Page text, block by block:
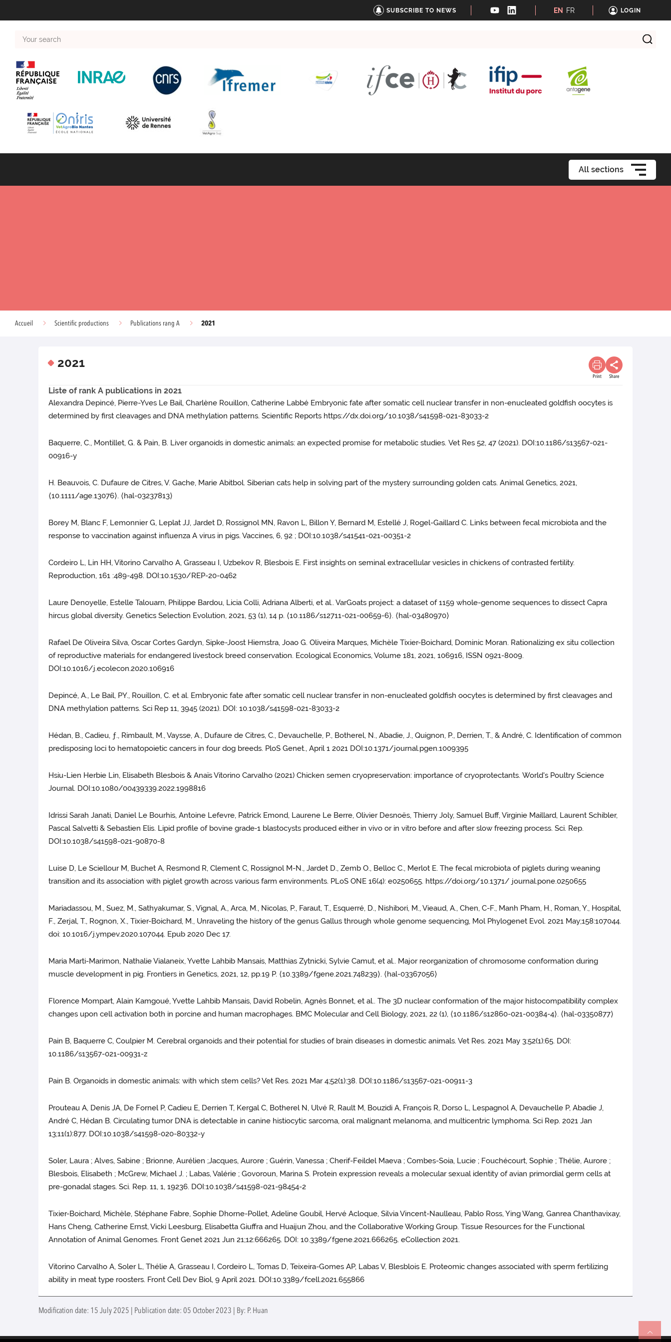
SUBSCRIBE TO NEWS EN FR LOGIN
search
All sections
Accueil Scientific productions Publications rang A 2021
2021
Print Share
Liste of rank A publications in 2021
Alexandra Depincé, Pierre-Yves Le Bail, Charlène Rouillon, Catherine Labbé Embryonic fate after somatic cell nuclear transfer in non-enucleated goldfish oocytes is
determined by first cleavages and DNA methylation patterns. Scientific Reports https://dx.doi.org/10.1038/s41598-021-83033-2
Baquerre, C., Montillet, G. & Pain, B. Liver organoids in domestic animals: an expected promise for metabolic studies. Vet Res 52, 47 (2021). DOI:10.1186/s13567-021-
00916-y
H. Beauvois, C. Dufaure de Citres, V. Gache, Marie Abitbol. Siberian cats help in solving part of the mystery surrounding golden cats. Animal Genetics, 2021,
⟨10.1111/age.13076⟩. ⟨hal-03237813⟩
Borey M, Blanc F, Lemonnier G, Leplat JJ, Jardet D, Rossignol MN, Ravon L, Billon Y, Bernard M, Estellé J, Rogel-Gaillard C. Links between fecal microbiota and the
response to vaccination against influenza A virus in pigs. Vaccines, 6, 92 ; DOI:10.1038/s41541-021-00351-2
Cordeiro L, Lin HH, Vitorino Carvalho A, Grasseau I, Uzbekov R, Blesbois E. First insights on seminal extracellular vesicles in chickens of contrasted fertility.
Reproduction, 161 :489-498. DOI:10.1530/REP-20-0462
Laure Denoyelle, Estelle Talouarn, Philippe Bardou, Licia Colli, Adriana Alberti, et al.. VarGoats project: a dataset of 1159 whole-genome sequences to dissect Capra
hircus global diversity. Genetics Selection Evolution, 2021, 53 (1), 14 p. ⟨10.1186/s12711-021-00659-6⟩. ⟨hal-03480970⟩
Rafael De Oliveira Silva, Oscar Cortes Gardyn, Sipke-Joost Hiemstra, Joao G. Oliveira Marques, Michèle Tixier-Boichard, Dominic Moran. Rationalizing ex situ collection
of reproductive materials for endangered livestock breed conservation. Ecological Economics, Volume 181, 2021, 106916, ISSN 0921-8009.
DOI:10.1016/j.ecolecon.2020.106916
Depincé, A., Le Bail, PY., Rouillon, C. et al. Embryonic fate after somatic cell nuclear transfer in non-enucleated goldfish oocytes is determined by first cleavages and
DNA methylation patterns. Sci Rep 11, 3945 (2021). DOI: 10.1038/s41598-021-83033-2
Hédan, B., Cadieu, ƒ., Rimbault, M., Vaysse, A., Dufaure de Citres, C., Devauchelle, P., Botherel, N., Abadie, J., Quignon, P., Derrien, T., & André, C. Identification of common
predisposing loci to hematopoietic cancers in four dog breeds. PloS Genet., April 1 2021 DOI:10.1371/journal.pgen.1009395
Hsiu-Lien Herbie Lin, Elisabeth Blesbois & Anaïs Vitorino Carvalho (2021) Chicken semen cryopreservation: importance of cryoprotectants. World's Poultry Science
Journal. DOI:10.1080/00439339.2022.1998816
Idrissi Sarah Janati, Daniel Le Bourhis, Antoine Lefevre, Patrick Emond, Laurene Le Berre, Olivier Desnoës, Thierry Joly, Samuel Buff, Virginie Maillard, Laurent Schibler,
Pascal Salvetti & Sebastien Elis. Lipid profile of bovine grade‑1 blastocysts produced either in vivo or in vitro before and after slow freezing process. Sci. Rep.
DOI:10.1038/s41598-021-90870-8
Luise D, Le Sciellour M, Buchet A, Resmond R, Clement C, Rossignol M-N., Jardet D., Zemb O., Belloc C., Merlot E. The fecal microbiota of piglets during weaning
transition and its association with piglet growth across various farm environments. PLoS ONE 16(4): e0250655. https://doi.org/10.1371/ journal.pone.0250655
Mariadassou, M., Suez, M., Sathyakumar, S., Vignal, A., Arca, M., Nicolas, P., Faraut, T., Esquerré, D., Nishibori, M., Vieaud, A., Chen, C-F., Manh Pham, H., Roman, Y., Hospital,
F., Zerjal, T., Rognon, X., Tixier-Boichard, M., Unraveling the history of the genus Gallus through whole genome sequencing, Mol Phylogenet Evol. 2021 May;158:107044.
doi: 10.1016/j.ympev.2020.107044. Epub 2020 Dec 17.
Maria Marti-Marimon, Nathalie Vialaneix, Yvette Lahbib Mansais, Matthias Zytnicki, Sylvie Camut, et al.. Major reorganization of chromosome conformation during
muscle development in pig. Frontiers in Genetics, 2021, 12, pp.19 P. ⟨10.3389/fgene.2021.748239⟩. ⟨hal-03367056⟩
Florence Mompart, Alain Kamgoué, Yvette Lahbib Mansais, David Robelin, Agnès Bonnet, et al.. The 3D nuclear conformation of the major histocompatibility complex
changes upon cell activation both in porcine and human macrophages. BMC Molecular and Cell Biology, 2021, 22 (1), ⟨10.1186/s12860-021-00384-4⟩. ⟨hal-03350877⟩
Pain B, Baquerre C, Coulpier M. Cerebral organoids and their potential for studies of brain diseases in domestic animals. Vet Res. 2021 May 3;52(1):65. DOI:
10.1186/s13567-021-00931-z
Pain B. Organoids in domestic animals: with which stem cells? Vet Res. 2021 Mar 4;52(1):38. DOI:10.1186/s13567-021-00911-3
Prouteau A, Denis JA, De Fornel P, Cadieu E, Derrien T, Kergal C, Botherel N, Ulvé R, Rault M, Bouzidi A, François R, Dorso L, Lespagnol A, Devauchelle P, Abadie J,
André C, Hédan B. Circulating tumor DNA is detectable in canine histiocytic sarcoma, oral malignant melanoma, and multicentric lymphoma. Sci Rep. 2021 Jan
13;11(1):877. DOI:10.1038/s41598-020-80332-y
Soler, Laura ; Alves, Sabine ; Brionne, Aurélien ;Jacques, Aurore ; Guérin, Vanessa ; Cherif-Feildel Maeva ; Combes-Soia, Lucie ; Fouchécourt, Sophie ; Thélie, Aurore ;
Blesbois, Elisabeth ; McGrew, Michael J. ; Labas, Valérie ; Govoroun, Marina S. Protein expression reveals a molecular sexual identity of avian primordial germ cells at
pre-gonadal stages. Sci. Rep. 11, 1, 19236. DOI:10.1038/s41598-021-98454-2
Tixier-Boichard, Michèle, Stéphane Fabre, Sophie Dhorne-Pollet, Adeline Goubil, Hervé Acloque, Silvia Vincent-Naulleau, Pablo Ross, Ying Wang, Ganrea Chanthavixay,
Hans Cheng, Catherine Ernst, Vicki Leesburg, Elisabetta Giuffra and Huaijun Zhou, and the Collaborative Working Group. Tissue Resources for the Functional
Annotation of Animal Genomes. Front Genet 2021 Jun 21;12:666265. DOI: 10.3389/fgene.2021.666265. eCollection 2021.
Vitorino Carvalho A, Soler L, Thélie A, Grasseau I, Cordeiro L, Tomas D, Teixeira-Gomes AP, Labas V, Blesblois E. Proteomic changes associated with sperm fertilizing
ability in meat type roosters. Front Cell Dev Biol, 9 April 2021. DOI:10.3389/fcell.2021.655866
Modification date: 15 July 2025 | Publication date: 05 October 2023 | By: P. Huan